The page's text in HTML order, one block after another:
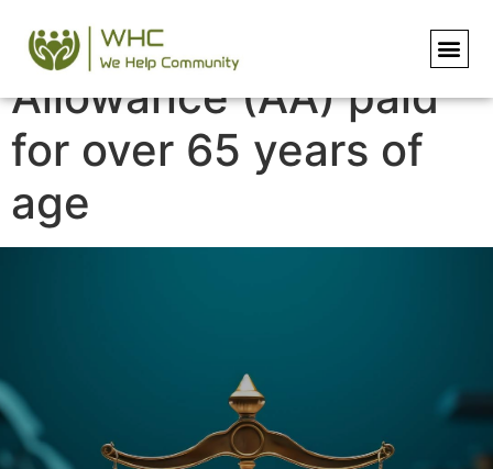
Attendance
Allowance (AA) paid
for over 65 years of
age